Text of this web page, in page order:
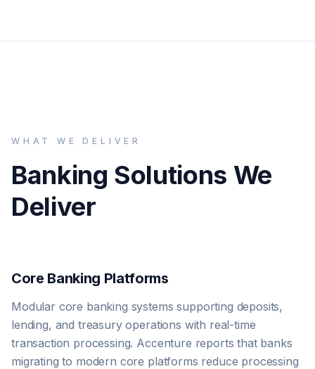
WHAT WE DELIVER
Banking Solutions We
Deliver
Core Banking Platforms
Modular core banking systems supporting deposits,
lending, and treasury operations with real-time
transaction processing. Accenture reports that banks
migrating to modern core platforms reduce processing